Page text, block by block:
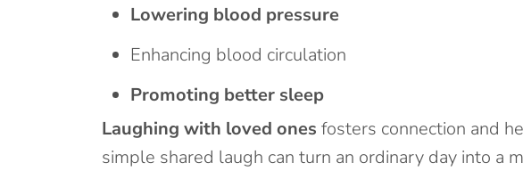
Lowering blood pressure
Enhancing blood circulation
Promoting better sleep
Laughing with loved ones fosters connection and
simple shared laugh can turn an ordinary day into